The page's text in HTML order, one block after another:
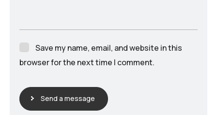
Save my name, email, and website in this
browser for the next time I comment.
Send a message